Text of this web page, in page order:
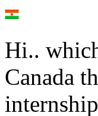
Hi..
Canada